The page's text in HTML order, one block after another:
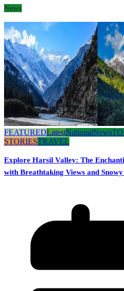
News
FEATUREDLatestNationalNews
STORIESTRAVEL
Explore Harsil Valley: The
with Breathtaking Views and Snowy